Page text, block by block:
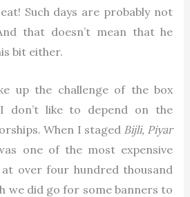
Such days are probably not
that doesn’t mean that he
bit either.
up the challenge of the box
don’t like to depend on the
When I staged Bijli, Piyar
one of the most expensive
over four hundred thousand
we did go for some banners to